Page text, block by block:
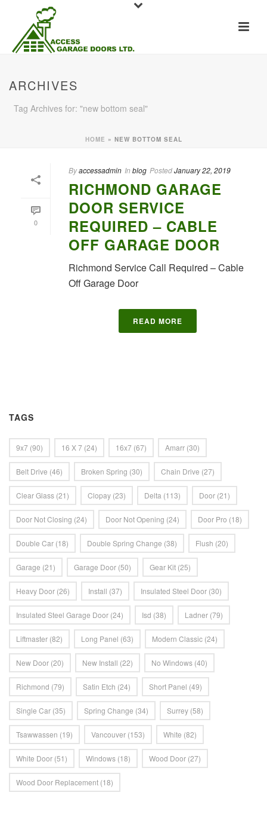
ARCHIVES
Tag Archives for: "new bottom seal"
HOME » NEW BOTTOM SEAL
0
Byaccessadmin In blog PostedJanuary 22, 2019
RICHMOND GARAGE
DOOR SERVICE
REQUIRED – CABLE
OFF GARAGE DOOR
Richmond Service Call Required – Cable
Off Garage Door
READ MORE
TAGS
9x7 (90) 16 X 7 (24) 16x7 (67) Amarr (30)
Belt Drive (46) Broken Spring (30) Chain Drive (27)
Clear Glass (21) Clopay (23) Delta (113) Door (21)
Door Not Closing (24) Door Not Opening (24) Door Pro (18)
Double Car (18) Double Spring Change (38) Flush (20)
Garage (21) Garage Door (50) Gear Kit (25)
Heavy Door (26) Install (37) Insulated Steel Door (30)
Insulated Steel Garage Door (24) Isd (38) Ladner (79)
Liftmaster (82) Long Panel (63) Modern Classic (24)
New Door (20) New Install (22) No Windows (40)
Richmond (79) Satin Etch (24) Short Panel (49)
Single Car (35) Spring Change (34) Surrey (58)
Tsawwassen (19) Vancouver (153) White (82)
White Door (51) Windows (18) Wood Door (27)
Wood Door Replacement (18)